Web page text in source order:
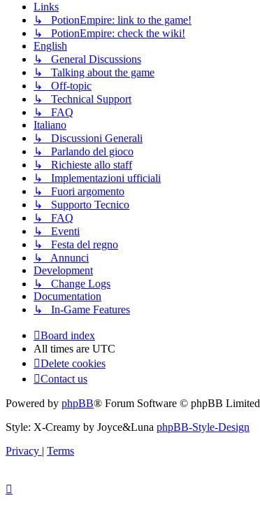
Links
↳ PotionEmpire: link to the game!
↳ PotionEmpire: check the wiki!
English
↳ General Discussions
↳ Talking about the game
↳ Off-topic
↳ Technical Support
↳ FAQ
Italiano
↳ Discussioni Generali
↳ Parlando del gioco
↳ Richieste allo staff
↳ Implementazioni ufficiali
↳ Fuori argomento
↳ Supporto Tecnico
↳ FAQ
↳ Eventi
↳ Festa del regno
↳ Annunci
Development
↳ Change Logs
Documentation
↳ In-Game Features
Board index
All times are UTC
Delete cookies
Contact us
Powered by phpBB® Forum Software © phpBB Limited
Style: X-Creamy by Joyce&Luna phpBB-Style-Design
Privacy | Terms